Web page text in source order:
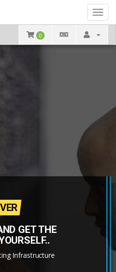
0
GET THE
Infrastructure